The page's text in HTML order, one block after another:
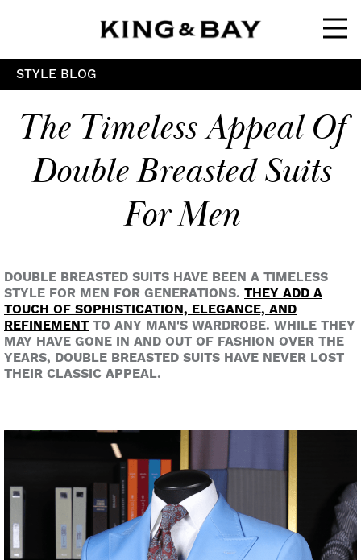
STYLE BLOG
The Timeless Appeal Of
Double Breasted Suits
For Men
DOUBLE BREASTED SUITS HAVE BEEN A TIMELESS
STYLE FOR MEN FOR GENERATIONS. THEY ADD A
TOUCH OF SOPHISTICATION, ELEGANCE, AND
REFINEMENT TO ANY MAN'S WARDROBE. WHILE THEY
MAY HAVE GONE IN AND OUT OF FASHION OVER THE
YEARS, DOUBLE BREASTED SUITS HAVE NEVER LOST
THEIR CLASSIC APPEAL.